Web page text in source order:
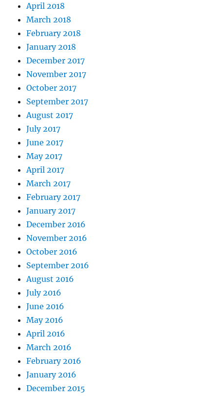
April 2018
March 2018
February 2018
January 2018
December 2017
November 2017
October 2017
September 2017
August 2017
July 2017
June 2017
May 2017
April 2017
March 2017
February 2017
January 2017
December 2016
November 2016
October 2016
September 2016
August 2016
July 2016
June 2016
May 2016
April 2016
March 2016
February 2016
January 2016
December 2015